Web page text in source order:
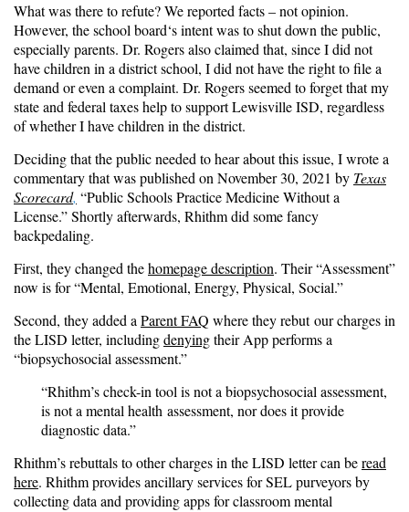
What was there to refute? We reported facts – not opinion.
However, the school board‘s intent was to shut down the public,
especially parents. Dr. Rogers also claimed that, since I did not
have children in a district school, I did not have the right to file a
demand or even a complaint. Dr. Rogers seemed to forget that my
state and federal taxes help to support Lewisville ISD, regardless
of whether I have children in the district.
Deciding that the public needed to hear about this issue, I wrote a
commentary that was published on November 30, 2021 by Texas
Scorecard, “Public Schools Practice Medicine Without a
License.” Shortly afterwards, Rhithm did some fancy
backpedaling.
First, they changed thehomepage description. Their “Assessment”
now is for “Mental, Emotional, Energy, Physical, Social.”
Second, they added aParent FAQ where they rebut our charges in
the LISD letter, includingdenyingtheir App performs a
“biopsychosocial assessment.”
“Rhithm’s check-in tool is not a biopsychosocial assessment,
is not a mental health assessment, nor does it provide
diagnostic data.”
Rhithm’s rebuttals to other charges in the LISD letter can beread
here. Rhithm provides ancillary services for SEL purveyors by
collecting data and providing apps for classroom mental